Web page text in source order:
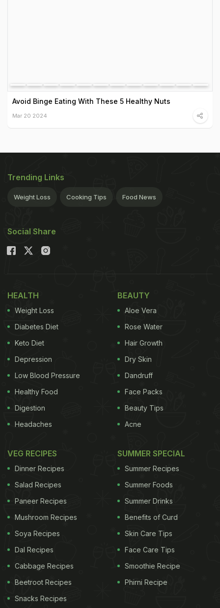
Avoid Binge Eating With These 5 Healthy Nuts
Mar 20 2024
Trending Links
Weight Loss Cooking Tips Food News
Social Share
HEALTH
Weight Loss
Diabetes Diet
Keto Diet
Depression
Low Blood Pressure
Healthy Food
Digestion
Headaches
BEAUTY
Aloe Vera
Rose Water
Hair Growth
Dry Skin
Dandruff
Face Packs
Beauty Tips
Acne
VEG RECIPES
Dinner Recipes
Salad Recipes
Paneer Recipes
Mushroom Recipes
Soya Recipes
Dal Recipes
Cabbage Recipes
Beetroot Recipes
Snacks Recipes
SUMMER SPECIAL
Summer Recipes
Summer Foods
Summer Drinks
Benefits of Curd
Skin Care Tips
Face Care Tips
Smoothie Recipe
Phirni Recipe